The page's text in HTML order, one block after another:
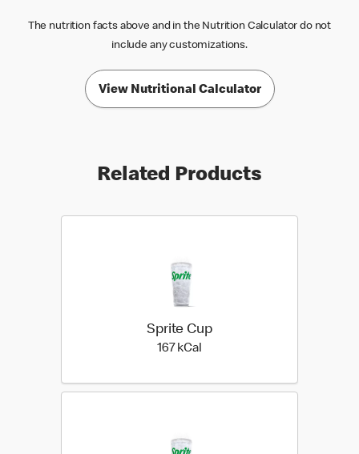
The nutrition facts above and in the Nutrition Calculator do not
include any customizations.
View Nutritional Calculator
Related Products
Sprite Cup
167 kCal